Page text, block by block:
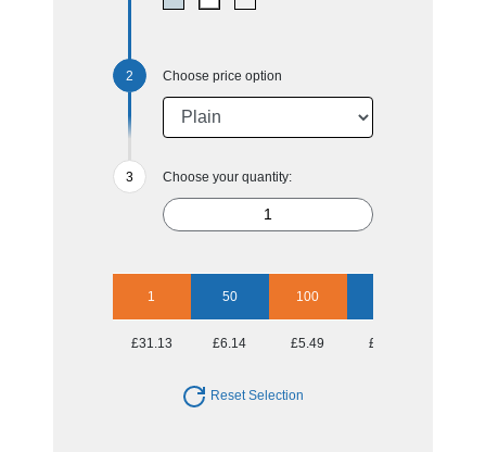
Choose price option
Choose your quantity:
1 50 100
£31.13 £6.14 £5.49 £5.25
Reset Selection